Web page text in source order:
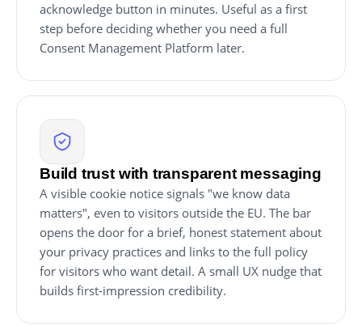
acknowledge button in minutes. Useful as a first
step before deciding whether you need a full
Consent Management Platform later.
Build trust with transparent messaging
A visible cookie notice signals "we know data
matters", even to visitors outside the EU. The bar
opens the door for a brief, honest statement about
your privacy practices and links to the full policy
for visitors who want detail. A small UX nudge that
builds first-impression credibility.